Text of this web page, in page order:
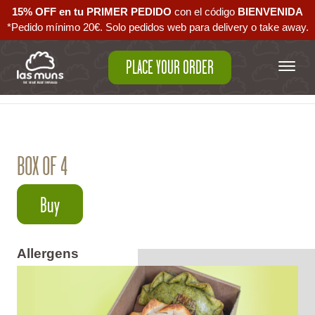
15% OFF en tu PRIMER PEDIDO con el código ‪ BIENVENIDA‬
*Pedido mínimo 20€. Solo pedidos web para delivery o take away.
PLACE YOUR ORDER
Back to empanadas
BOX OF 4
Buy
Allergens